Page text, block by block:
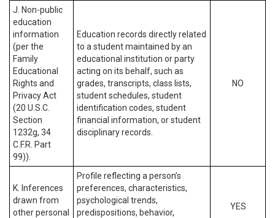
J. Non-public
education
information
(per the
Family
Educational
Rights and
Privacy Act
(20 U.S.C.
Section
1232g, 34
C.F.R. Part
99)).
Education records directly related
to a student maintained by an
educational institution or party
acting on its behalf, such as
grades, transcripts, class lists,
student schedules, student
identification codes, student
financial information, or student
disciplinary records.
NO
K. Inferences
drawn from
other personal
Profile reflecting a person’s
preferences, characteristics,
psychological trends,
predispositions, behavior,
YES